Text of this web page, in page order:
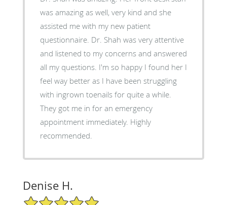
was amazing as well, very kind and she
assisted me with my new patient
questionnaire. Dr. Shah was very attentive
and listened to my concerns and answered
all my questions. I'm so happy I found her I
feel way better as I have been struggling
with ingrown toenails for quite a while.
They got me in for an emergency
appointment immediately. Highly
recommended.
Denise H.
5/5 Star Rating